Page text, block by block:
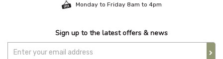
Monday to Friday 8am to 4pm
Sign up to the latest offers & news